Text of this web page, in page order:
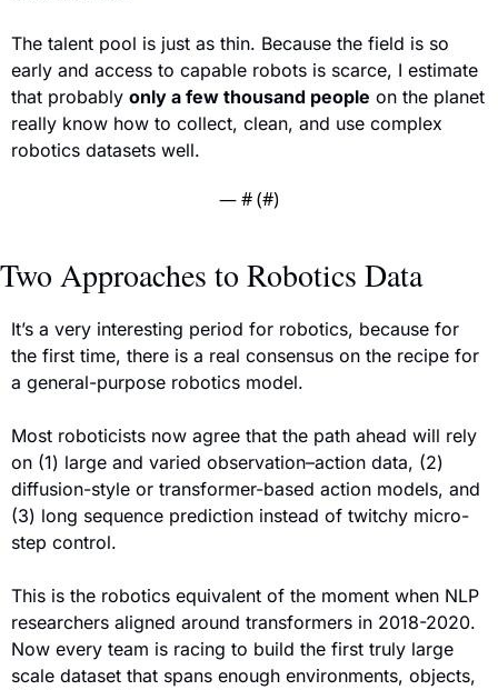
The talent pool is just as thin. Because the field is so
that probably only a few thousand people on the planet
really know how to collect, clean, and use complex
robotics datasets well.
— # (#)
Two Approaches to Robotics Data
It’s a very interesting period for robotics, because for
the first time, there is a real consensus on the recipe for
a general-purpose robotics model.
Most roboticists now agree that the path ahead will rely
on (1) large and varied observation–action data, (2)
diffusion-style or transformer-based action models, and
(3) long sequence prediction instead of twitchy micro-
step control.
This is the robotics equivalent of the moment when NLP
researchers aligned around transformers in 2018-2020.
Now every team is racing to build the first truly large
scale dataset that spans enough environments, objects,